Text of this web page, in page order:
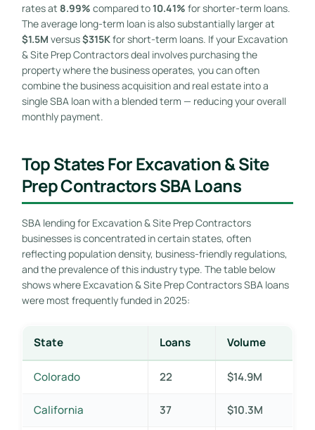
rates at 8.99% compared to10.41% for shorter-term loans.
The average long-term loan is also substantially larger at
$1.5M versus$315Kfor short-term loans. If your Excavation
& Site Prep Contractors deal involves purchasing the
property where the business operates, you can often
combine the business acquisition and real estate into a
single SBA loan with a blended term — reducing your overall
monthly payment.
Top States For Excavation & Site
Prep Contractors SBA Loans
SBA lending for Excavation & Site Prep Contractors
businesses is concentrated in certain states, often
reflecting population density, business-friendly regulations,
and the prevalence of this industry type. The table below
shows where Excavation & Site Prep Contractors SBA loans
were most frequently funded in 2025:
State Loans Volume
Colorado 22 $14.9M
California 37 $10.3M